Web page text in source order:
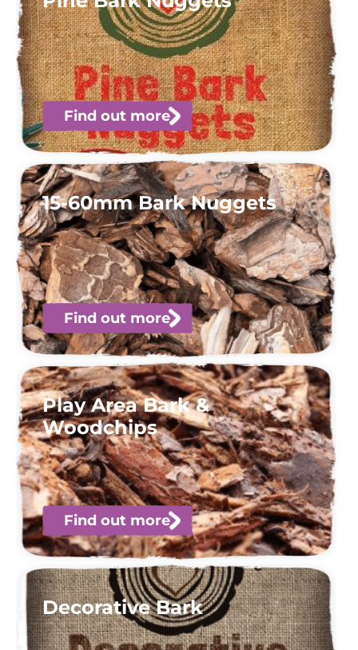
Find out more
15-60mm Bark Nuggets
Find out more
Play Area Bark &
Woodchips
Find out more
Decorative Bark